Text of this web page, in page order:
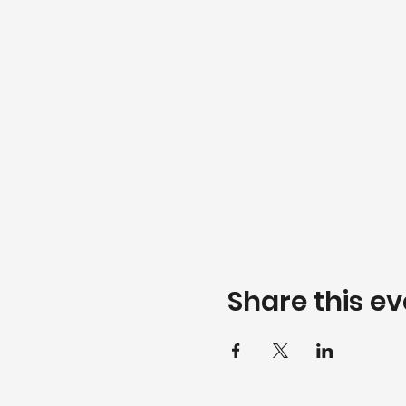
Share this